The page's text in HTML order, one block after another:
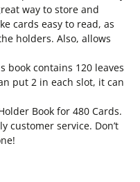
way to store and
cards easy to read, as
holders. Also, allows
book contains 120 leaves
put 2 in each slot, it can
Book for 480 Cards.
customer service. Don’t